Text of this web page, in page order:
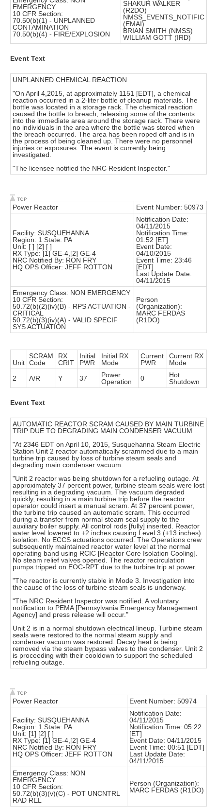
EMERGENCY
10 CFR Section:
70.50(b)(1) - UNPLANNED
CONTAMINATION
70.50(b)(4) - FIRE/EXPLOSION
SHAKUR WALKER
(R2DO)
NMSS_EVENTS_NOTIFIC
(EMAI)
BRIAN SMITH (NMSS)
WILLIAM GOTT (IRD)
Event Text
UNPLANNED CHEMICAL REACTION
"On April 4,2015, at approximately 1151 [EDT], a chemical
reaction occurred in a 2-liter bottle of cleanup materials. The
bottle was located in a storage rack. The chemical reaction
caused the bottle to breach, releasing some of the contents
into the immediate area around the storage rack. There were
no individuals in the area where the bottle was stored when
the breach occurred. The area has been roped off and is in
the process of being cleaned up. There were no personnel
injuries or exposures. The event is currently being
investigated.
"The licensee notified the NRC Resident Inspector."
Power Reactor Event Number: 50973
Facility: SUSQUEHANNA
Region: 1 State: PA
Unit: [ ] [2] [ ]
RX Type: [1] GE-4,[2] GE-4
NRC Notified By: RON FRY
HQ OPS Officer: JEFF ROTTON
Notification Date:
04/11/2015
Notification Time:
01:52 [ET]
Event Date:
04/10/2015
Event Time: 23:46
[EDT]
Last Update Date:
04/11/2015
Emergency Class: NON EMERGENCY
10 CFR Section:
50.72(b)(2)(iv)(B) - RPS ACTUATION -
CRITICAL
50.72(b)(3)(iv)(A) - VALID SPECIF
SYS ACTUATION
Person
(Organization):
MARC FERDAS
(R1DO)
Unit
SCRAM
Code
RX
CRIT
Initial
PWR
Initial RX
Mode
Current
PWR
Current RX
Mode
2
A/R Y 37
Power
Operation
0
Hot
Shutdown
Event Text
AUTOMATIC REACTOR SCRAM CAUSED BY MAIN TURBINE
TRIP DUE TO DEGRADING MAIN CONDENSER VACUUM
"At 2346 EDT on April 10, 2015, Susquehanna Steam Electric
Station Unit 2 reactor automatically scrammed due to a main
turbine trip caused by loss of turbine steam seals and
degrading main condenser vacuum.
"Unit 2 reactor was being shutdown for a refueling outage. At
approximately 37 percent power, turbine steam seals were lost
resulting in a degrading vacuum. The vacuum degraded
quickly, resulting in a main turbine trip before the reactor
operator could insert a manual scram. At 37 percent power,
the turbine trip caused an automatic scram. This occurred
during a transfer from normal steam seal supply to the
auxiliary boiler supply. All control rods [fully] inserted. Reactor
water level lowered to +2 inches causing Level 3 (+13 inches)
isolation. No ECCS actuations occurred. The Operations crew
subsequently maintained reactor water level at the normal
operating band using RCIC [Reactor Core Isolation Cooling].
No steam relief valves opened. The reactor recirculation
pumps tripped on EOC-RPT due to the turbine trip at power.
"The reactor is currently stable in Mode 3. Investigation into
the cause of the loss of turbine steam seals is underway.
"The NRC Resident Inspector was notified. A voluntary
notification to PEMA [Pennsylvania Emergency Management
Agency] and press release will occur."
Unit 2 is in a normal shutdown electrical lineup. Turbine steam
seals were restored to the normal steam supply and
condenser vacuum was restored. Decay heat is being
removed via the steam bypass valves to the condenser. Unit 2
is proceeding with their cooldown to support the scheduled
refueling outage.
Power Reactor Event Number: 50974
Facility: SUSQUEHANNA
Region: 1 State: PA
Unit: [1] [2] [ ]
RX Type: [1] GE-4,[2] GE-4
NRC Notified By: RON FRY
HQ OPS Officer: JEFF ROTTON
Notification Date:
04/11/2015
Notification Time: 05:22
[ET]
Event Date: 04/11/2015
Event Time: 00:51 [EDT]
Last Update Date:
04/11/2015
Emergency Class: NON
EMERGENCY
10 CFR Section:
50.72(b)(3)(v)(C) - POT UNCNTRL
RAD REL
Person (Organization):
MARC FERDAS (R1DO)